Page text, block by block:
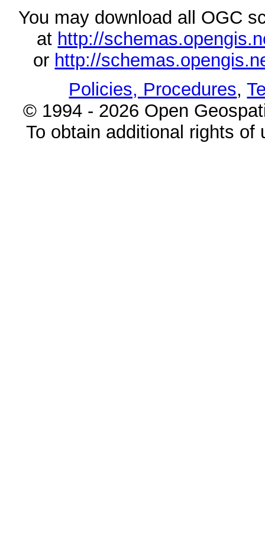
You may download all OGC
at http://
or http://
Policies, Procedures,
© 1994 - 2026 Open
To obtain additional rights